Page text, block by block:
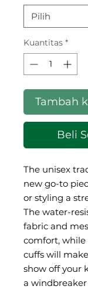
Kuantitas *
Tambah
Beli
The unisex
new go-to
or styling a
The water-
fabric and
comfort, while
cuffs will
show off your
a